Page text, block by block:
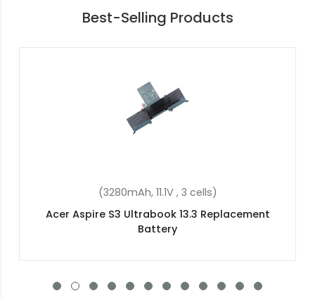
Best-Selling Products
(48Wh, 15.2V, 4 cells)
Acer Swift 3 SF314-56G-522J